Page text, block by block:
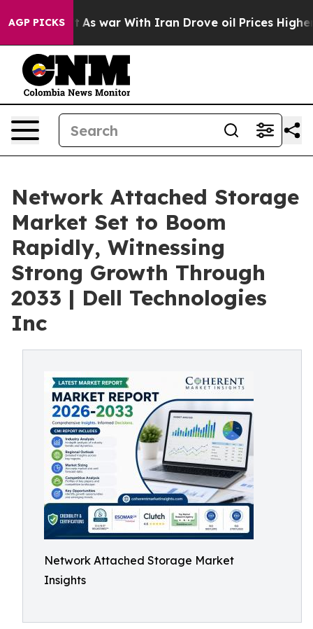
AGP PICKS
As war With Iran Drove oil Prices Higher, Trump
Network Attached Storage
Market Set to Boom
Rapidly, Witnessing
Strong Growth Through
2033 | Dell Technologies
Inc
Network Attached Storage Market
Insights